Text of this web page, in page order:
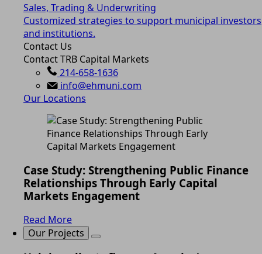
Sales, Trading & Underwriting
Customized strategies to support municipal investors
and institutions.
Contact Us
Contact TRB Capital Markets
214-658-1636
info@ehmuni.com
Our Locations
Case Study: Strengthening Public Finance
Relationships Through Early Capital
Markets Engagement
Read More
Our Projects